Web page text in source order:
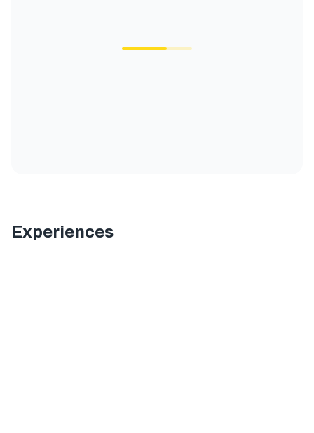
Experiences